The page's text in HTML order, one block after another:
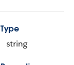
Type
string